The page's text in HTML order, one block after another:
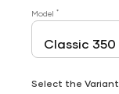
Model *
Select the Variant